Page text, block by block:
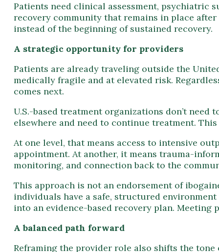
Patients need clinical assessment, psychiatric
recovery community that remains in place
instead of the beginning of sustained recovery.
A strategic opportunity for providers
Patients are already traveling outside the
medically fragile and at elevated risk.
comes next.
U.S.-based treatment organizations don’t
elsewhere and need to continue treatment.
At one level, that means access to intensive
appointment. At another, it means trauma-
monitoring, and connection back to the
This approach is not an endorsement of
individuals have a safe, structured
into an evidence-based recovery plan. Meeting
A balanced path forward
Reframing the provider role also shifts the